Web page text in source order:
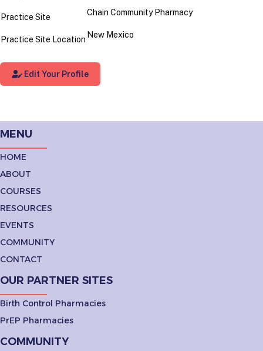
Practice Site Chain Community Pharmacy
Practice Site Location New Mexico
Edit Your Profile
MENU
HOME
ABOUT
COURSES
RESOURCES
EVENTS
COMMUNITY
CONTACT
OUR PARTNER SITES
Birth Control Pharmacies
PrEP Pharmacies
COMMUNITY